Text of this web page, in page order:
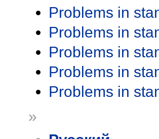
Problems in
Problems in
Problems in
Problems in
Problems in
»